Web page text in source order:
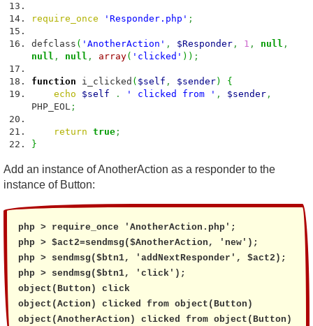
require_once 'Responder.php' ;
defclass ( 'AnotherAction' , $Responder , 1 , null ,
null , null , array( 'clicked' ) ) ;
function i_clicked ( $self , $sender)
{
echo
$self . ' clicked from ' , $sender ,
PHP_EOL ;
return true ;
}
Add an instance of AnotherAction as a responder to the
instance of Button:
php > require_once 'AnotherAction.php';
php > $act2=sendmsg($AnotherAction, 'new');
php > sendmsg($btn1, 'addNextResponder', $act2);
php > sendmsg($btn1, 'click');
object(Button) click
object(Action) clicked from object(Button)
object(AnotherAction) clicked from object(Button)